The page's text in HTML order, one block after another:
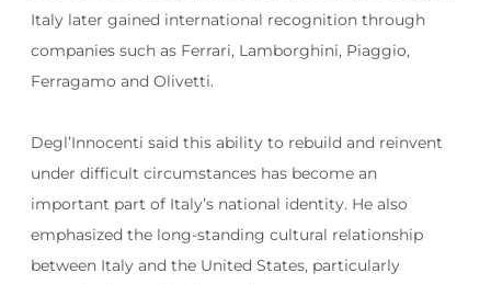
Italy later gained international recognition through
companies such as Ferrari, Lamborghini, Piaggio,
Ferragamo and Olivetti.
Degl’Innocenti said this ability to rebuild and reinvent
under difficult circumstances has become an
important part of Italy’s national identity. He also
emphasized the long-standing cultural relationship
between Italy and the United States, particularly